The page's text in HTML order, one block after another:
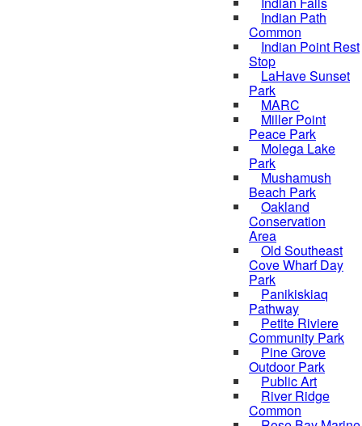
Indian Path
Common
Indian Point Rest
Stop
LaHave Sunset
Park
MARC
Miller Point
Peace Park
Molega Lake
Park
Mushamush
Beach Park
Oakland
Conservation
Area
Old Southeast
Cove Wharf Day
Park
Panikiskiaq
Pathway
Petite Riviere
Community Park
Pine Grove
Outdoor Park
Public Art
River Ridge
Common